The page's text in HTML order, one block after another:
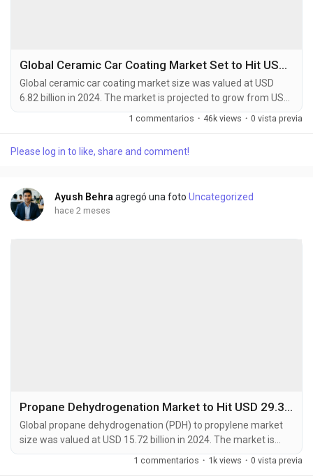
Global Ceramic Car Coating Market Set to Hit USD 11.45 Billion by 2032 at 6.7% CAGR
Global ceramic car coating market size was valued at USD
6.82 billion in 2024. The market is projected to grow from USD
7.25 billion in 2025 to USD 11.45 billion by 2032, exhibiting a
chemically bond with a vehicle's factory paint, creating an
1 commentarios · 46k views · 0 vista previa
Please log in to like, share and comment!
Ayush Behra agregó una fotoUncategorized
hace 2 meses
Propane Dehydrogenation Market to Hit USD 29.36 Billion by 2032 at 7.2% CAGR
Global propane dehydrogenation (PDH) to propylene market
size was valued at USD 15.72 billion in 2024. The market is
projected to grow from USD 16.84 billion in 2025 to USD 29.36
billion by 2032, exhibiting a CAGR of 7.2% during the forecast
1 commentarios · 1k views · 0 vista previa